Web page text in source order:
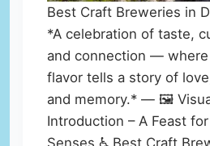
Best Craft Breweries in
*A celebration of taste,
and connection —
flavor tells a story of
and memory.* — 🖼️
Introduction – A Feast